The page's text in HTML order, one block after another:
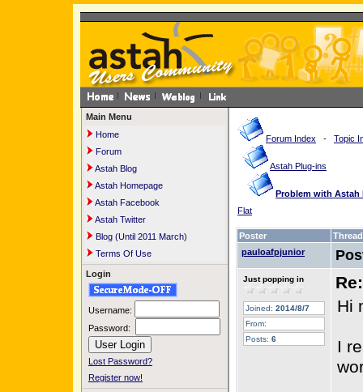
Main Menu
Home
Forum
Astah Blog
Astah Homepage
Astah Facebook
Astah Twitter
Blog (Until 2011 March)
Terms Of Use
Login
Username:
Password:
Lost Password?
Register now!
Forum Index - Topic
Astah Plug-ins
Problem with Astah
Flat
Poster
Thread
pauloafpjunior
Just popping in
Joined: 2014/8/7
From:
Posts: 6
Hi
I